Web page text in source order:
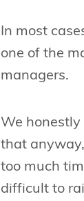
In most
one of the
managers.
We
that
too much
difficult to